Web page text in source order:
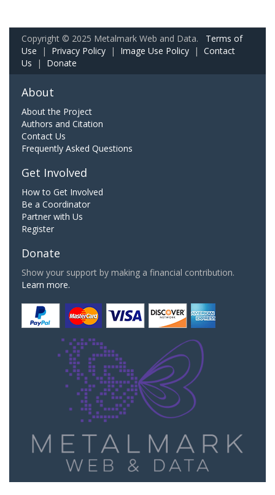
Copyright © 2025 Metalmark Web and Data. Terms of
Use | Privacy Policy | Image Use Policy | Contact
Us | Donate
About
About the Project
Authors and Citation
Contact Us
Frequently Asked Questions
Get Involved
How to Get Involved
Be a Coordinator
Partner with Us
Register
Donate
Show your support by making a financial contribution.
Learn more.